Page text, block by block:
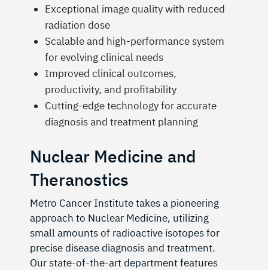
Exceptional image quality with reduced
radiation dose
Scalable and high-performance system
for evolving clinical needs
Improved clinical outcomes,
productivity, and profitability
Cutting-edge technology for accurate
diagnosis and treatment planning
Nuclear Medicine and
Theranostics
Metro Cancer Institute takes a pioneering
approach to Nuclear Medicine, utilizing
small amounts of radioactive isotopes for
precise disease diagnosis and treatment.
Our state-of-the-art department features